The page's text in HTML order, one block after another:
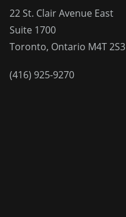
22 St. Clair Avenue East
Suite 1700
Toronto, Ontario M4T 2S3
(416) 925-9270